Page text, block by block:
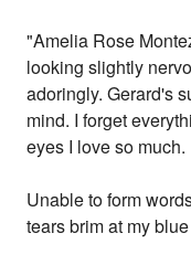
"Amelia Rose
looking slightly
adoringly. Gerard's
mind. I forget
eyes I love so much.
Unable to form
tears brim at my